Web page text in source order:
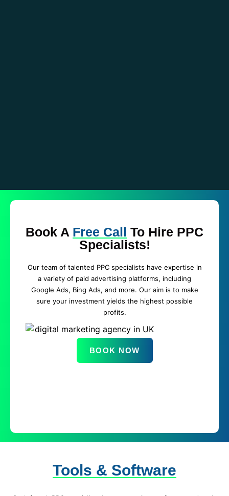
Book A Free Call To Hire PPC
Specialists!
Our team of talented PPC specialists have expertise in
a variety of paid advertising platforms, including
Google Ads, Bing Ads, and more. Our aim is to make
sure your investment yields the highest possible
profits.
BOOK NOW
Tools & Software